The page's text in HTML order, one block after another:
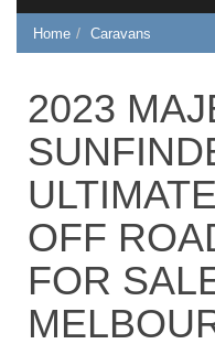
Home Caravans
2023
OFF
FOR